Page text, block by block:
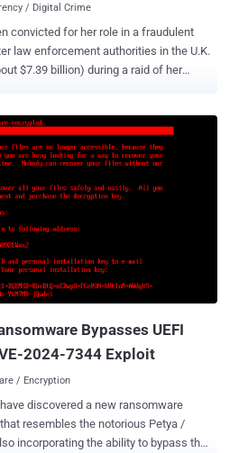
/ Digital Crime
convicted for her role in a fraudulent
law enforcement authorities in the U.K.
$7.39 billion) during a raid of her
47,
Crown Court on Monday to offenses
criminal property (i.e.,
to be sentenced at a later date.
was the result of a probe launched
Zhang of orchestrating a large-
2014 and 2017 that defrauded more
to Sky News , Zhang was arrested
Bypasses UEFI
2024-7344 Exploit
/ Encryption
discovered a new ransomware
resembles the notorious Petya /